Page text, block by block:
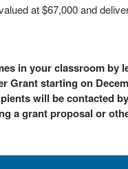
at $67,000 and
in your classroom by
Grant starting on
will be contacted
a grant proposal or